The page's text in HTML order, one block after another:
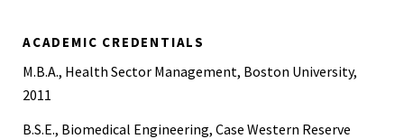
ACADEMIC CREDENTIALS
M.B.A., Health Sector Management, Boston University,
2011
B.S.E., Biomedical Engineering, Case Western Reserve